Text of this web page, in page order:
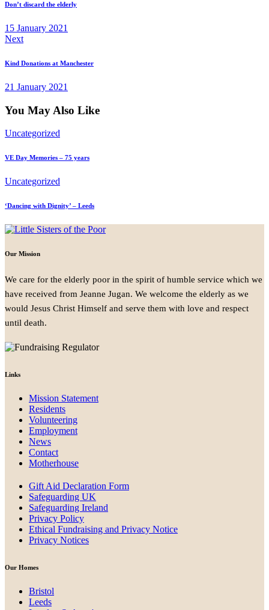
Don’t discard the elderly
15 January 2021
Next
Kind Donations at Manchester
21 January 2021
You May Also Like
Uncategorized
VE Day Memories – 75 years
Uncategorized
‘Dancing with Dignity’ – Leeds
Our Mission
We care for the elderly poor in the spirit of humble service which we
have received from Jeanne Jugan. We welcome the elderly as we
would Jesus Christ Himself and serve them with love and respect
until death.
Links
Mission Statement
Residents
Volunteering
Employment
News
Contact
Motherhouse
Gift Aid Declaration Form
Safeguarding UK
Safeguarding Ireland
Privacy Policy
Ethical Fundraising and Privacy Notice
Privacy Notices
Our Homes
Bristol
Leeds